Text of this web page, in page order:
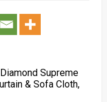
Supreme
& Sofa Cloth,